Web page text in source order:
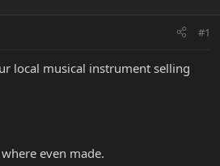
#1
local musical instrument selling
even made.